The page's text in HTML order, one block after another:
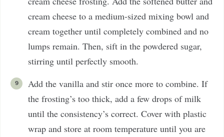
cream cheese to a medium-sized mixing bowl and
cream together until completely combined and no
lumps remain. Then, sift in the powdered sugar,
stirring until perfectly smooth.
Add the vanilla and stir once more to combine. If
the frosting’s too thick, add a few drops of milk
until the consistency’s correct. Cover with plastic
wrap and store at room temperature until you are